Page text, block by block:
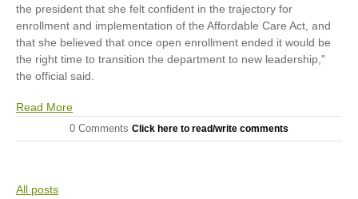
the president that she felt confident in the trajectory for
enrollment and implementation of the Affordable Care Act, and
that she believed that once open enrollment ended it would be
the right time to transition the department to new leadership,"
the official said.
Read More
0 Comments Click here to read/write comments
All posts